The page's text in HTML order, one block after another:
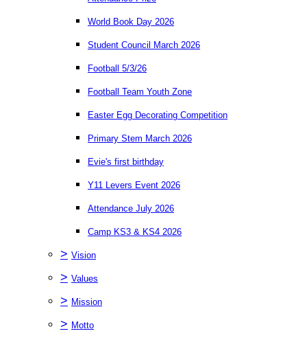
World Book Day 2026
Student Council March 2026
Football 5/3/26
Football Team Youth Zone
Easter Egg Decorating Competition
Primary Stem March 2026
Evie's first birthday
Y11 Levers Event 2026
Attendance July 2026
Camp KS3 & KS4 2026
> Vision
> Values
> Mission
> Motto